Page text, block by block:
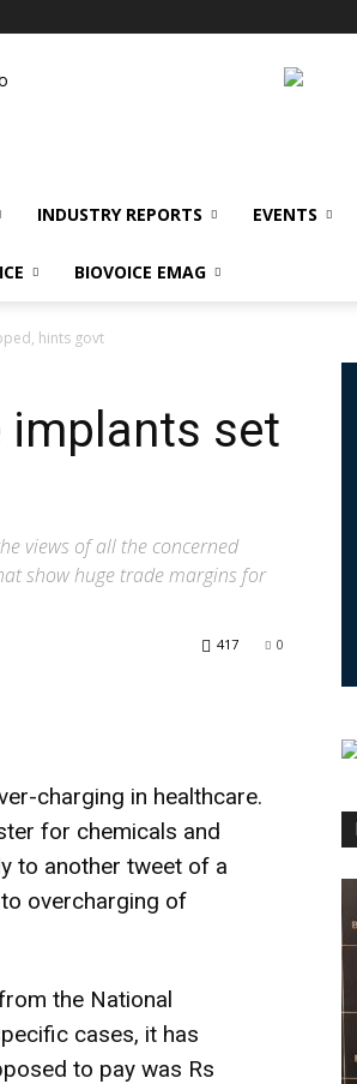
INDUSTRY REPORTS EVENTS
BIOVOICE EMAG
hints govt
implants set
views of all the concerned
show huge trade margins for
0
417
charging in healthcare.
for chemicals and
to another tweet of a
overcharging of
the National
cases, it has
to pay was Rs